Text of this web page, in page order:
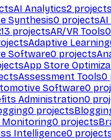
AI Analytics2 projects
Synthesis0 projects
13 projectsAR/VR Tools0
Adaptive Learning
Software0 projects
App Store
Assessment Tools0
Software0
Administration0
0 projects
Monitoring0 projects
Intelligence0